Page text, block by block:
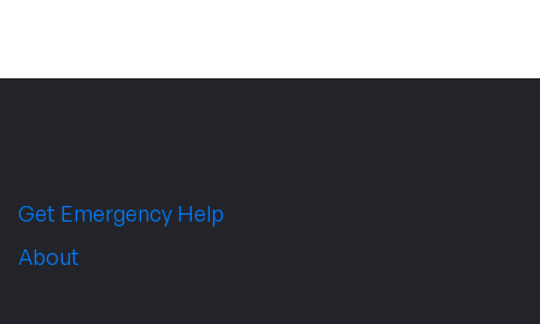
Get Emergency Help
About